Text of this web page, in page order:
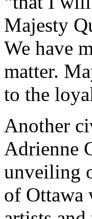
Majesty
We have
matter.
to the
Another
Adrienne
unveiling
of Ottawa